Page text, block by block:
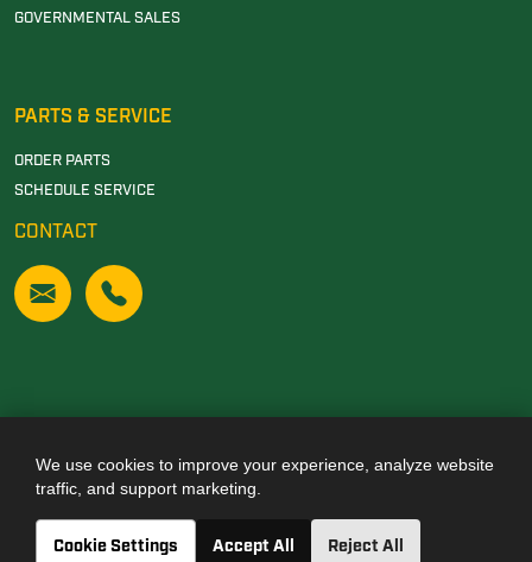
GOVERNMENTAL SALES
PARTS & SERVICE
ORDER PARTS
SCHEDULE SERVICE
CONTACT
Also of Interest
JOHN DEERE DEALERSHIP IN CARROLLTON, GA
We use cookies to improve your experience, analyze website
traffic, and support marketing.
Cookie Settings Accept All Reject All